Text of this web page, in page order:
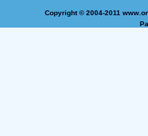
Copyright © 2004-2011